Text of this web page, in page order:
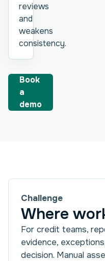
reviews
and
weakens
consistency.
Book
a
demo
Challenge
Where
For credit teams,
evidence,
decision. Manual